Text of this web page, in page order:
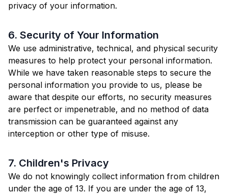
privacy of your information.
6. Security of Your Information
We use administrative, technical, and physical security
measures to help protect your personal information.
While we have taken reasonable steps to secure the
personal information you provide to us, please be
aware that despite our efforts, no security measures
are perfect or impenetrable, and no method of data
transmission can be guaranteed against any
interception or other type of misuse.
7. Children's Privacy
We do not knowingly collect information from children
under the age of 13. If you are under the age of 13,